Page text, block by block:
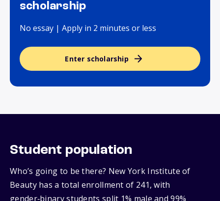
scholarship
No essay | Apply in 2 minutes or less
Enter scholarship
Student population
Who’s going to be there? New York Institute of
Beauty has a total enrollment of 241, with
gender‑binary students split 1% male and 99%